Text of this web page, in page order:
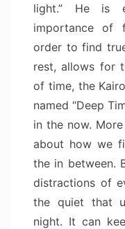
light.” He is
importance of
order to find
rest, allows for
of time, the
named “Deep
in the now.
about how we
the in between.
distractions of
the quiet that
night. It can